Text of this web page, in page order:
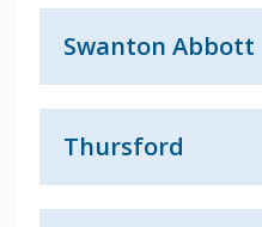
Swanton Abbott
Thursford